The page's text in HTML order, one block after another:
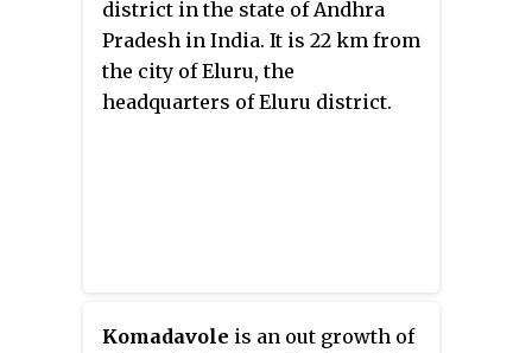
district in the state of Andhra
Pradesh in India. It is 22 km from
the city of Eluru, the
headquarters of Eluru district.
Komadavole is an out growth of